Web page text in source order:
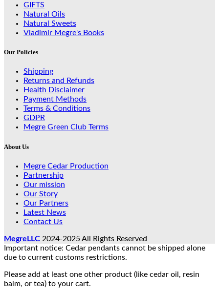
GIFTS
Natural Oils
Natural Sweets
Vladimir Megre's Books
Our Policies
Shipping
Returns and Refunds
Health Disclaimer
Payment Methods
Terms & Conditions
GDPR
Megre Green Club Terms
About Us
Megre Cedar Production
Partnership
Our mission
Our Story
Our Partners
Latest News
Contact Us
MegreLLC 2024-2025 All Rights Reserved
Important notice: Cedar pendants cannot be shipped alone
due to current customs restrictions.
Please add at least one other product (like cedar oil, resin
balm, or tea) to your cart.